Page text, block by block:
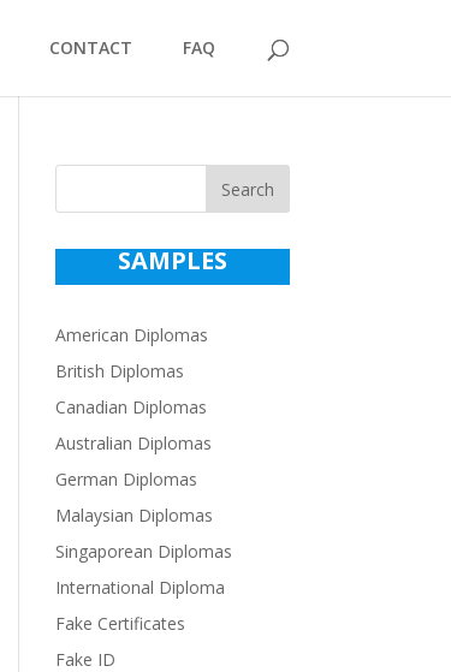
CONTACT FAQ
Search
SAMPLES
American Diplomas
British Diplomas
Canadian Diplomas
Australian Diplomas
German Diplomas
Malaysian Diplomas
Singaporean Diplomas
International Diploma
Fake Certificates
Fake ID